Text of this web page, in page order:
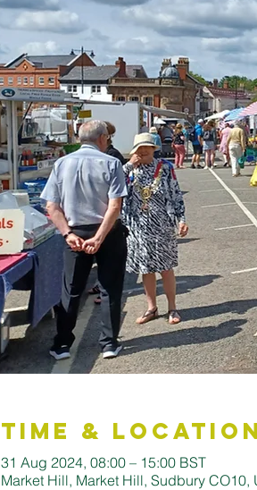
Time & Location
31 Aug 2024, 08:00 – 15:00 BST
Market Hill, Market Hill, Sudbury CO10,